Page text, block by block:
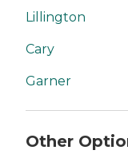
Lillington
Cary
Garner
Other